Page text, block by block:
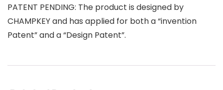
PATENT PENDING: The product is designed by
CHAMPKEY and has applied for both a “invention
Patent” and a “Design Patent”.